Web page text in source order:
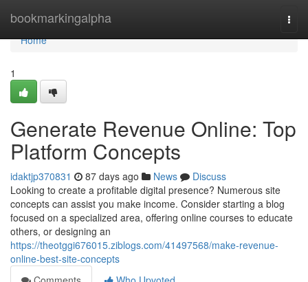
bookmarkingalpha
Home
Home
1
Generate Revenue Online: Top
Platform Concepts
idaktjp370831 87 days ago News
Discuss
Looking to create a profitable digital presence? Numerous site
concepts can assist you make income. Consider starting a blog
focused on a specialized area, offering online courses to educate
others, or designing an
https://theotggi676015.ziblogs.com/41497568/make-revenue-
online-best-site-concepts